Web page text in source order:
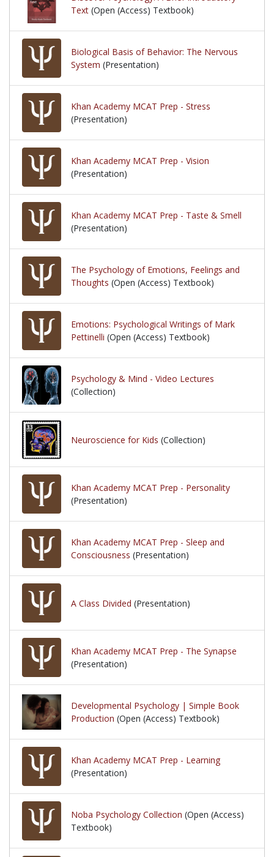
Text (Open (Access) Textbook)
Biological Basis of Behavior: The Nervous
System (Presentation)
Khan Academy MCAT Prep - Stress
(Presentation)
Khan Academy MCAT Prep - Vision
(Presentation)
Khan Academy MCAT Prep - Taste & Smell
(Presentation)
The Psychology of Emotions, Feelings and
Thoughts (Open (Access) Textbook)
Emotions: Psychological Writings of Mark
Pettinelli (Open (Access) Textbook)
Psychology & Mind - Video Lectures
(Collection)
Neuroscience for Kids (Collection)
Khan Academy MCAT Prep - Personality
(Presentation)
Khan Academy MCAT Prep - Sleep and
Consciousness (Presentation)
A Class Divided (Presentation)
Khan Academy MCAT Prep - The Synapse
(Presentation)
Developmental Psychology | Simple Book
Production (Open (Access) Textbook)
Khan Academy MCAT Prep - Learning
(Presentation)
Noba Psychology Collection (Open (Access)
Textbook)